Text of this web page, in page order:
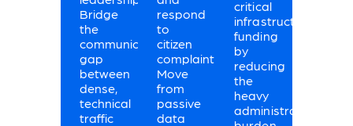
Bridge
the
communication
gap
between
dense,
technical
traffic
respond
to
citizen
complaints.
Move
from
passive
data
critical
infrastructure
funding
by
reducing
the
heavy
administrative